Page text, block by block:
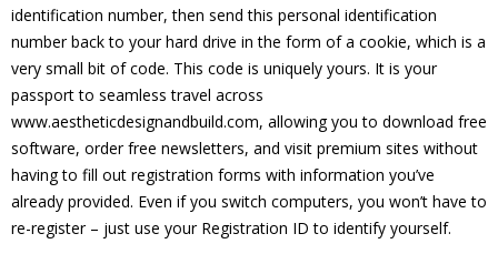
identification number, then send this personal identification
number back to your hard drive in the form of a cookie, which is a
very small bit of code. This code is uniquely yours. It is your
passport to seamless travel across
www.aestheticdesignandbuild.com, allowing you to download free
software, order free newsletters, and visit premium sites without
having to fill out registration forms with information you’ve
already provided. Even if you switch computers, you won’t have to
re-register – just use your Registration ID to identify yourself.